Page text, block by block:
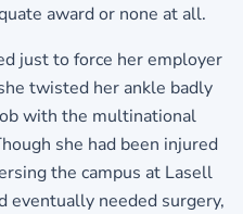
award or none at all.
just to force her employer
twisted her ankle badly
with the multinational
she had been injured
the campus at Lasell
eventually needed surgery,